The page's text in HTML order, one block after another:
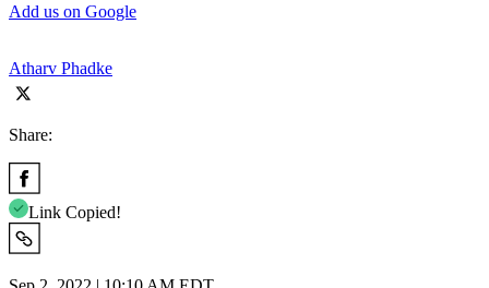
Add us on Google
Atharv Phadke
Share:
Link Copied!